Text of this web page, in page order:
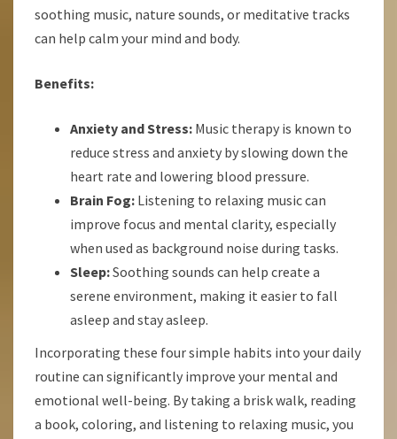
soothing music, nature sounds, or meditative tracks
can help calm your mind and body.
Benefits:
Anxiety and Stress: Music therapy is known to
reduce stress and anxiety by slowing down the
heart rate and lowering blood pressure.
Brain Fog: Listening to relaxing music can
improve focus and mental clarity, especially
when used as background noise during tasks.
Sleep:Soothing sounds can help create a
serene environment, making it easier to fall
asleep and stay asleep.
Incorporating these four simple habits into your daily
routine can significantly improve your mental and
emotional well-being. By taking a brisk walk, reading
a book, coloring, and listening to relaxing music, you